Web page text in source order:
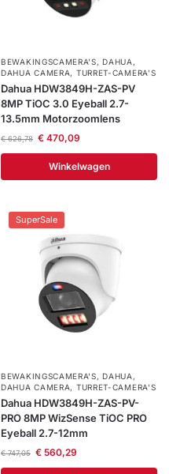
BEWAKINGSCAMERA'S,DAHUA ,
DAHUA CAMERA, TURRET-CAMERA'S
Dahua HDW3849H-ZAS-PV
8MP TiOC 3.0 Eyeball 2.7-
13.5mm Motorzoomlens
€626,78 €470,09
Winkelwagen
SuperSale
BEWAKINGSCAMERA'S, DAHUA ,
DAHUA CAMERA, TURRET-CAMERA'S
Dahua HDW3849H-ZAS-PV-
PRO 8MP WizSense TiOC PRO
Eyeball 2.7-12mm
€747,05 €560,29